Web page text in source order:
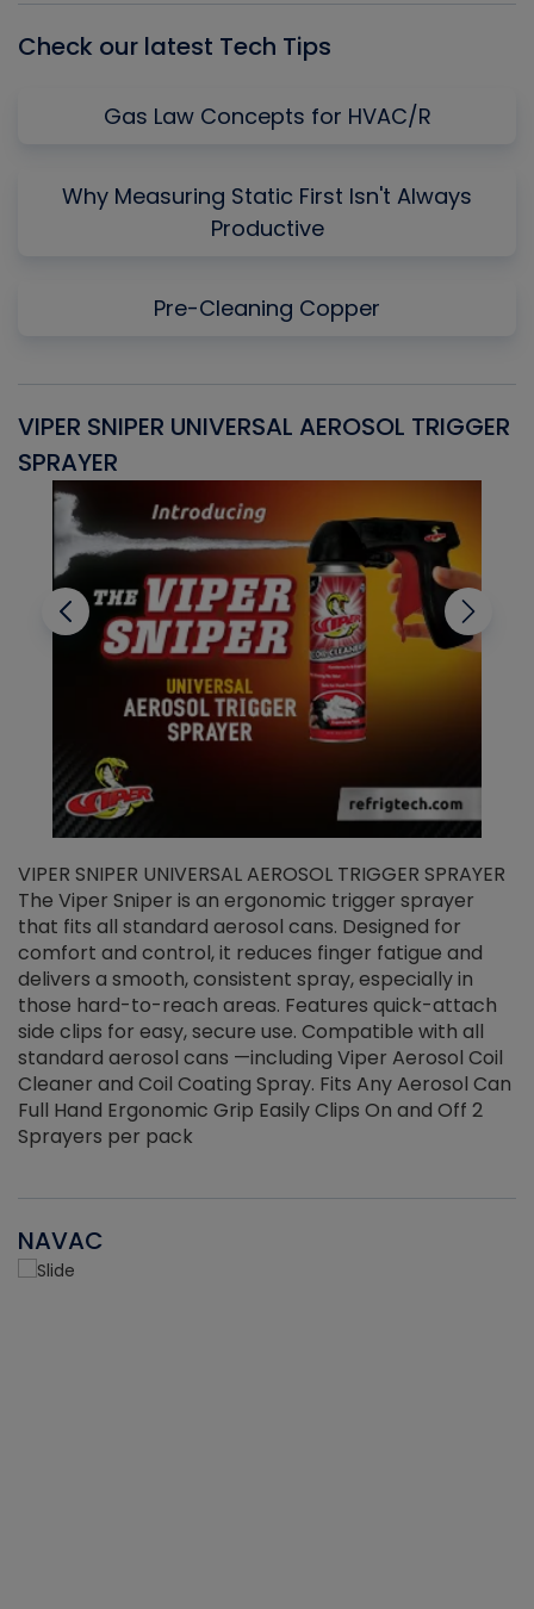
Check our latest Tech Tips
Gas Law Concepts for HVAC/R
Why Measuring Static First Isn't Always
Productive
Pre-Cleaning Copper
VIPER SNIPER UNIVERSAL AEROSOL TRIGGER
SPRAYER
VIPER SNIPER UNIVERSAL AEROSOL TRIGGER SPRAYER
The Viper Sniper is an ergonomic trigger sprayer
that fits all standard aerosol cans. Designed for
comfort and control, it reduces finger fatigue and
delivers a smooth, consistent spray, especially in
those hard-to-reach areas. Features quick-attach
side clips for easy, secure use. Compatible with all
standard aerosol cans —including Viper Aerosol Coil
Cleaner and Coil Coating Spray. Fits Any Aerosol Can
Full Hand Ergonomic Grip Easily Clips On and Off 2
Sprayers per pack
NAVAC